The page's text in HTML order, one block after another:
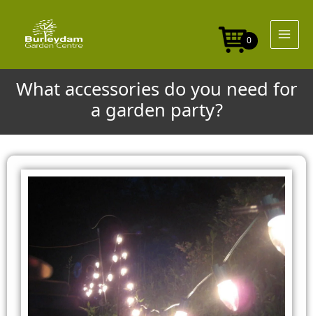
content
0
What accessories do you need for
a garden party?